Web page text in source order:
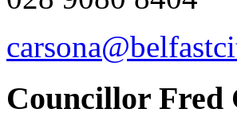
Councillor Fred